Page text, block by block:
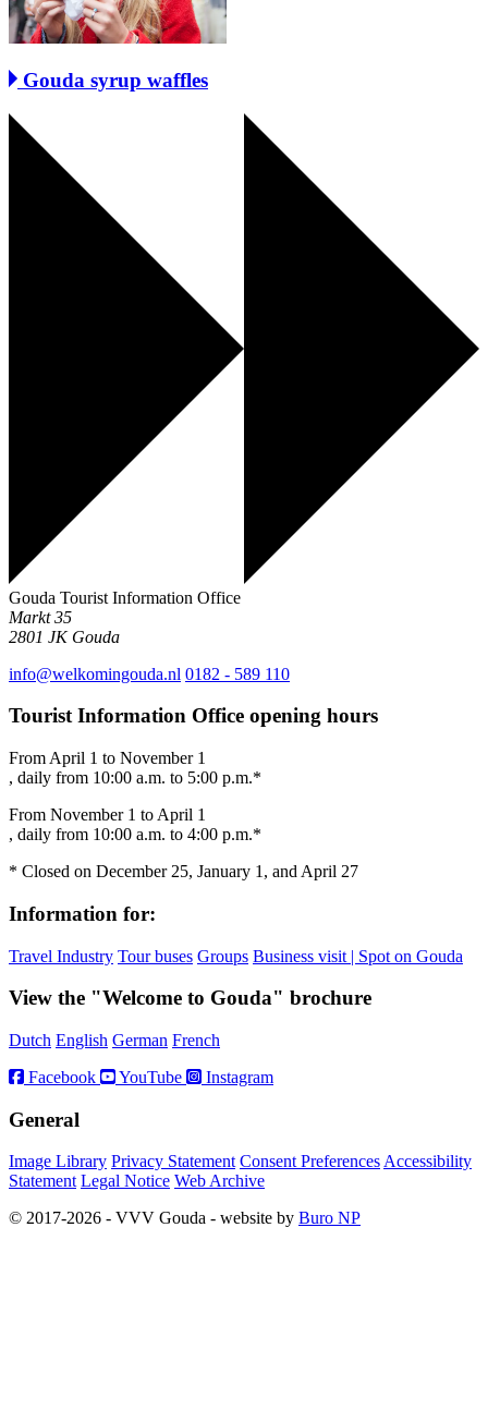
Gouda syrup waffles
Gouda Tourist Information Office
Markt 35
2801 JK Gouda
info@welkomingouda.nl 0182 - 589 110
Tourist Information Office opening hours
From April 1 to November 1
, daily from 10:00 a.m. to 5:00 p.m.*
From November 1 to April 1
, daily from 10:00 a.m. to 4:00 p.m.*
* Closed on December 25, January 1, and April 27
Information for:
Travel Industry Tour buses Groups Business visit | Spot on Gouda
View the "Welcome to Gouda" brochure
Dutch English German French
Facebook
YouTube Instagram
General
Image Library Privacy Statement Consent PreferencesAccessibility
Statement Legal Notice Web Archive
© 2017-2026 - VVV Gouda - website by Buro NP